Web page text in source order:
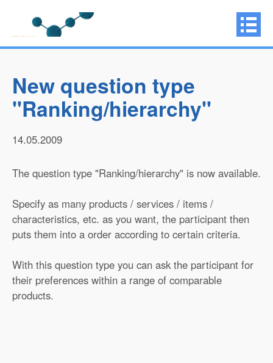
New question type
"Ranking/hierarchy"
14.05.2009
The question type "Ranking/hierarchy" is now available.
Specify as many products / services / items /
characteristics, etc. as you want, the participant then
puts them into a order according to certain criteria.
With this question type you can ask the participant for
their preferences within a range of comparable
products.